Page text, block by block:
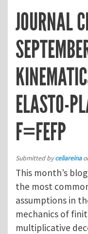
JOURNAL
ELASTO-
F=FEFP
Submitted byceliareina
This month’s
the most
assumptions in
mechanics of
multiplicative